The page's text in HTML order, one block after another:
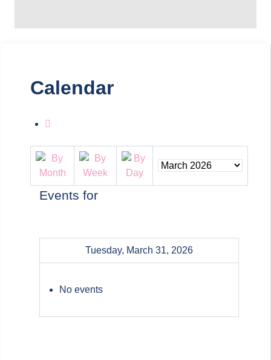
Calendar
Events for
Tuesday, March 31, 2026
No events